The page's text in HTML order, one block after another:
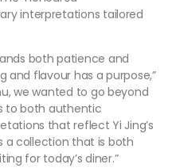
interpretations tailored
both patience and
and flavour has a purpose,”
we wanted to go beyond
to both authentic
that reflect Yi Jing’s
a collection that is both
for today’s diner.”